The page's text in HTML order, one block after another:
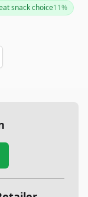
snack choice11%